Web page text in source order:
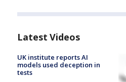
Latest Videos
UK institute reports AI
models used deception in
tests